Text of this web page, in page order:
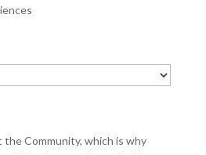
Community, which is why